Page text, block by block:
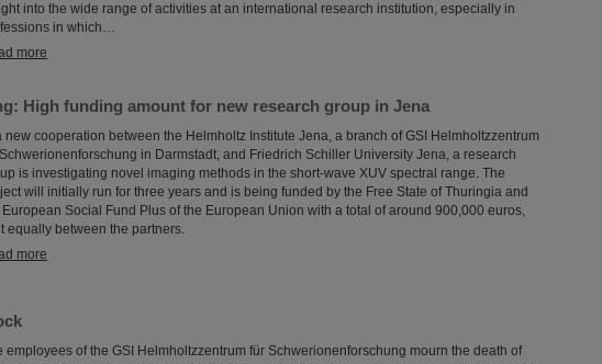
into the wide range of activities at an international research institution, especially in
in which…
more
High funding amount for new research group in Jena
new cooperation between the Helmholtz Institute Jena, a branch of GSI Helmholtzzentrum
in Darmstadt, and Friedrich Schiller University Jena, a research
is investigating novel imaging methods in the short-wave XUV spectral range. The
will initially run for three years and is being funded by the Free State of Thuringia and
European Social Fund Plus of the European Union with a total of around 900,000 euros,
equally between the partners.
more
employees of the GSI Helmholtzzentrum für Schwerionenforschung mourn the death of